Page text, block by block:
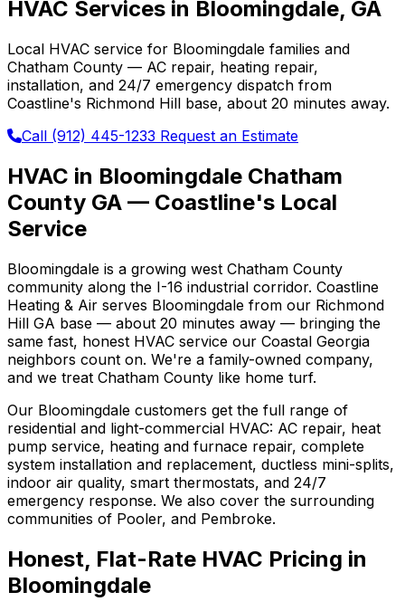
HVAC Services in Bloomingdale, GA
Local HVAC service for Bloomingdale families and
Chatham County — AC repair, heating repair,
installation, and 24/7 emergency dispatch from
Coastline's Richmond Hill base, about 20 minutes away.
Call (912) 445-1233 Request an Estimate
HVAC in Bloomingdale Chatham
County GA — Coastline's Local
Service
Bloomingdale is a growing west Chatham County
community along the I-16 industrial corridor. Coastline
Heating & Air serves Bloomingdale from our Richmond
Hill GA base — about 20 minutes away — bringing the
same fast, honest HVAC service our Coastal Georgia
neighbors count on. We're a family-owned company,
and we treat Chatham County like home turf.
Our Bloomingdale customers get the full range of
residential and light-commercial HVAC: AC repair, heat
pump service, heating and furnace repair, complete
system installation and replacement, ductless mini-splits,
indoor air quality, smart thermostats, and 24/7
emergency response. We also cover the surrounding
communities of Pooler, and Pembroke.
Honest, Flat-Rate HVAC Pricing in
Bloomingdale